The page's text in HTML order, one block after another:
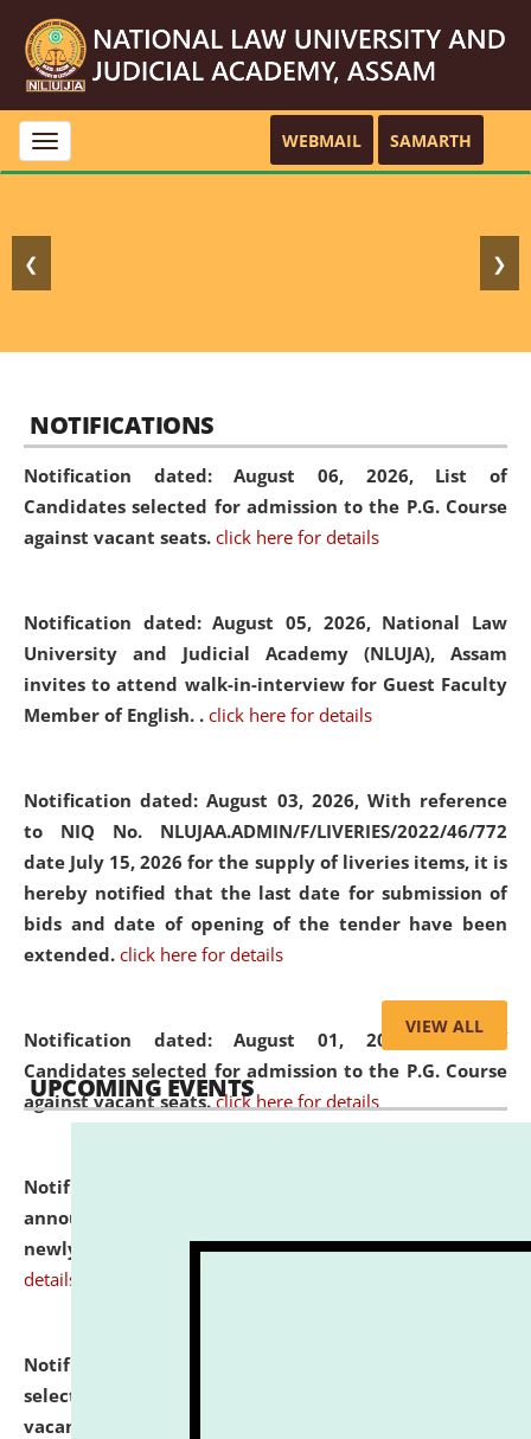
Toggle
navigation
WEBMAIL SAMARTH
❮ ❯
NOTIFICATIONS
Notification dated: August 06, 2026, List of
Candidates selected for admission to the P.G. Course
against vacant seats. click here for details
Notification dated: August 05, 2026, National Law
University and Judicial Academy (NLUJA), Assam
invites to attend walk-in-interview for Guest Faculty
Member of English. . click here for details
Notification dated: August 03, 2026, With reference
to NIQ No. NLUJAA.ADMIN/F/LIVERIES/2022/46/772
date July 15, 2026 for the supply of liveries items, it is
hereby notified that the last date for submission of
bids and date of opening of the tender have been
extended. click here for details
Notification dated: August 01, 2026,List of
Candidates selected for admission to the P.G. Course
against vacant seats. click here for details
Notification dated: July 31, 2026,
announcement regarding document verification of
newly admitted student of UG and PG. click here for
details
Notification dated: July 31, 2026,
selected for admission to the U.G. Course against
vacant seats.
VIEW ALL
UPCOMING EVENTS